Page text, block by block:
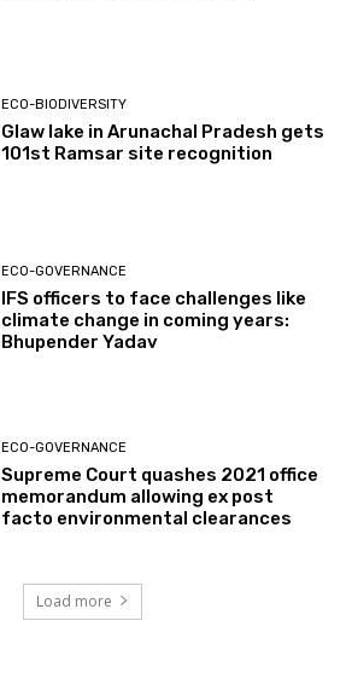
ECO-BIODIVERSITY
Glaw lake in Arunachal Pradesh gets
101st Ramsar site recognition
ECO-GOVERNANCE
IFS officers to face challenges like
climate change in coming years:
Bhupender Yadav
ECO-GOVERNANCE
Supreme Court quashes 2021 office
memorandum allowing ex post
facto environmental clearances
Load more